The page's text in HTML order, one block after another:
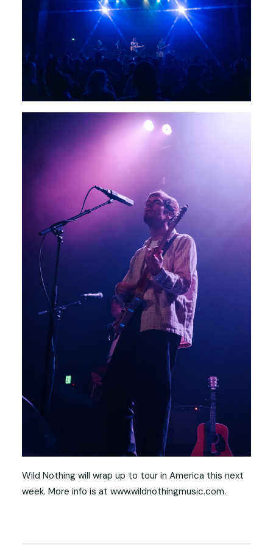
Wild Nothing will wrap up to tour in America this next
week. More info is at www.wildnothingmusic.com.